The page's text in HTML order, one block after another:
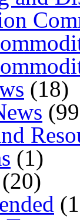
(18)
(1)
(20)